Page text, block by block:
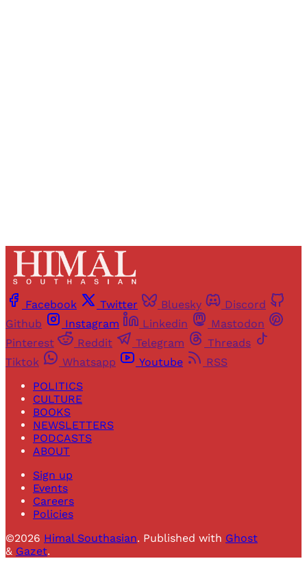
Facebook Twitter Bluesky
Discord
Github
Instagram Linkedin
Mastodon
Pinterest
Reddit Telegram
Threads
Tiktok
Whatsapp Youtube
RSS
POLITICS
CULTURE
BOOKS
NEWSLETTERS
PODCASTS
ABOUT
Sign up
Events
Careers
Policies
©2026 Himal Southasian. Published with Ghost
& Gazet.